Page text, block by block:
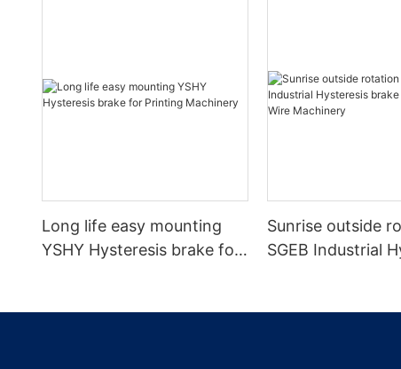
Long life easy mounting
YSHY Hysteresis brake for
Sunrise outside
SGEB Industrial